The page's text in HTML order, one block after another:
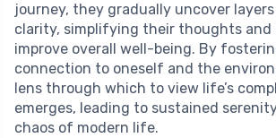
journey, they gradually uncover
clarity, simplifying their thoughts and
improve overall well-being. By
connection to oneself and the
lens through which to view life’s
emerges, leading to sustained
chaos of modern life.